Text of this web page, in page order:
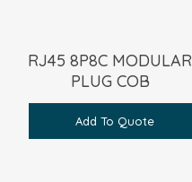
RJ45 8P8C MODULAR
PLUG COB
Add To Quote